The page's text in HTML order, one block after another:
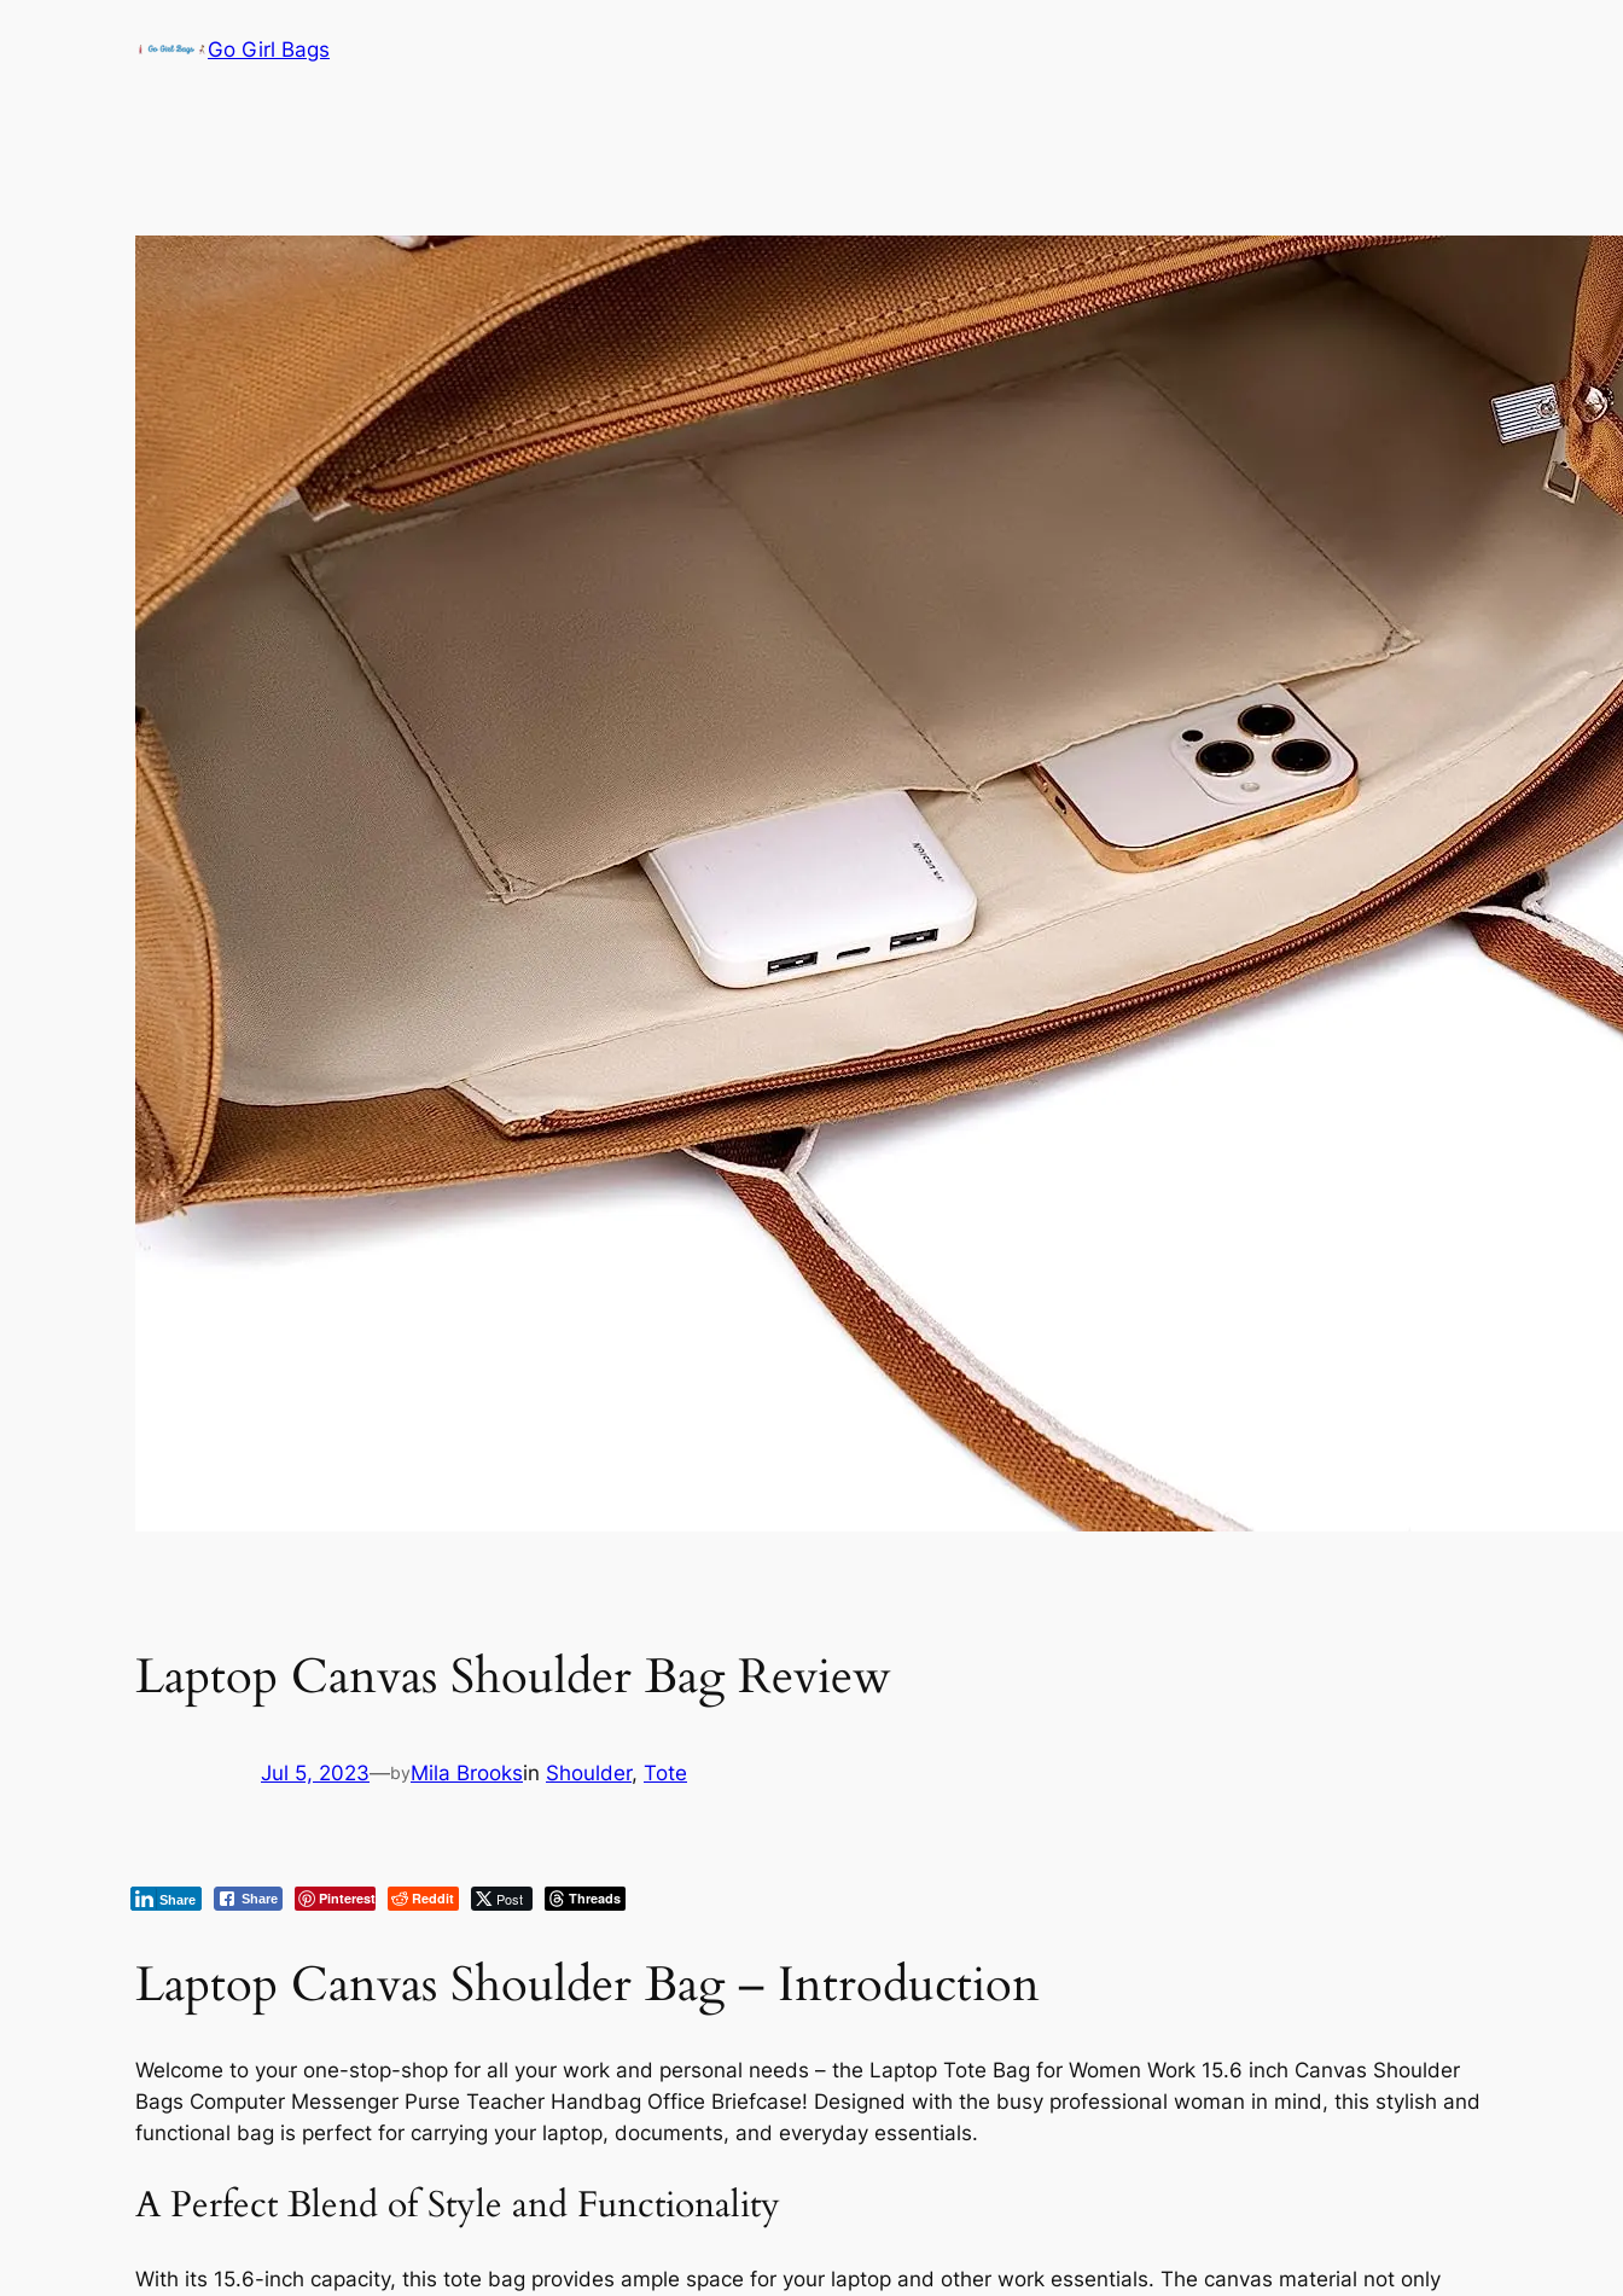
Go Girl Bags
Laptop Canvas Shoulder Bag Review
Jul 5, 2023—byMila Brooksin Shoulder, Tote
Share Pinterest Reddit Post Threads
Share
Laptop Canvas Shoulder Bag – Introduction
Welcome to your one-stop-shop for all your work and personal needs – the Laptop Tote Bag for Women Work 15.6 inch Canvas Shoulder
Bags Computer Messenger Purse Teacher Handbag Office Briefcase! Designed with the busy professional woman in mind, this stylish and
functional bag is perfect for carrying your laptop, documents, and everyday essentials.
A Perfect Blend of Style and Functionality
With its 15.6-inch capacity, this tote bag provides ample space for your laptop and other work essentials. The canvas material not only